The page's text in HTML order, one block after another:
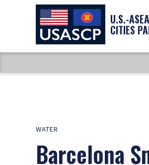
U.S.-
CITIES
WATER
Barcelona